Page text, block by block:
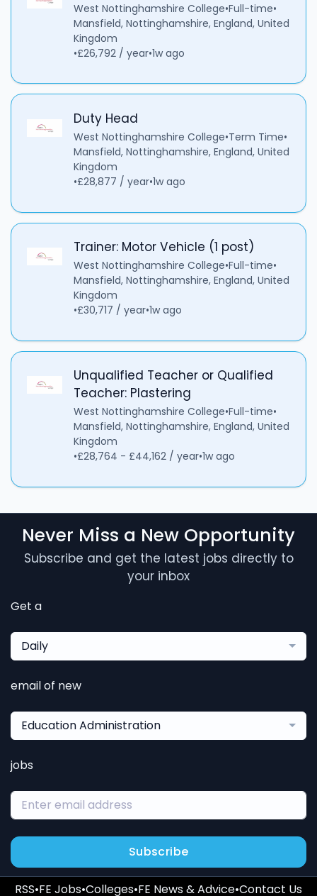
West Nottinghamshire College•Full-time•
Mansfield, Nottinghamshire, England, United
Kingdom
•£26,792 / year•1w ago
Duty Head
West Nottinghamshire College•Term Time•
Mansfield, Nottinghamshire, England, United
Kingdom
•£28,877 / year•1w ago
Trainer: Motor Vehicle (1 post)
West Nottinghamshire College•Full-time•
Mansfield, Nottinghamshire, England, United
Kingdom
•£30,717 / year•1w ago
Unqualified Teacher or Qualified
Teacher: Plastering
West Nottinghamshire College•Full-time•
Mansfield, Nottinghamshire, England, United
Kingdom
•£28,764 - £44,162 / year•1w ago
Never Miss a New Opportunity
Subscribe and get the latest jobs directly to
your inbox
Get a
Daily
email of new
Education Administration
jobs
Subscribe
RSS•FE Jobs•Colleges•FE News & Advice•Contact Us